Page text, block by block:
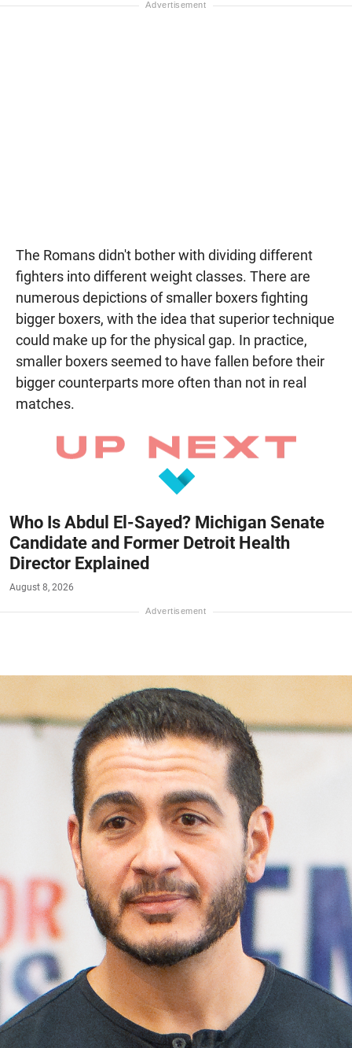
The Romans didn't bother with dividing different
fighters into different weight classes. There are
numerous depictions of smaller boxers fighting
bigger boxers, with the idea that superior technique
could make up for the physical gap. In practice,
smaller boxers seemed to have fallen before their
bigger counterparts more often than not in real
matches.
Who Is Abdul El-Sayed? Michigan Senate
Candidate and Former Detroit Health
Director Explained
August 8, 2026